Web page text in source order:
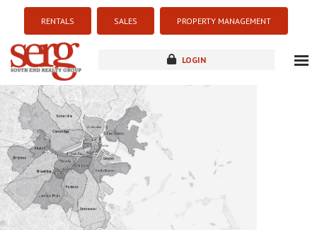
RENTALS SALES PROPERTY MANAGEMENT
LOGIN
new development